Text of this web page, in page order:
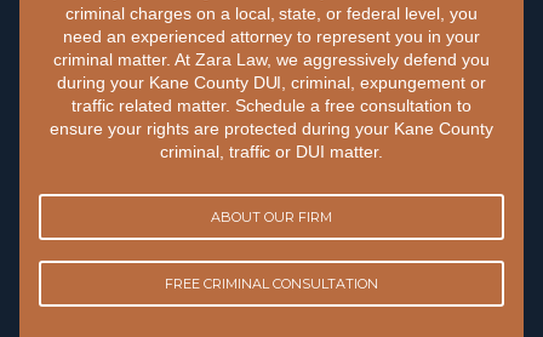
criminal charges on a local, state, or federal level, you
need an experienced attorney to represent you in your
criminal matter. At Zara Law, we aggressively defend you
during your Kane County DUI, criminal, expungement or
traffic related matter. Schedule a free consultation to
ensure your rights are protected during your Kane County
criminal, traffic or DUI matter.
ABOUT OUR FIRM
FREE CRIMINAL CONSULTATION